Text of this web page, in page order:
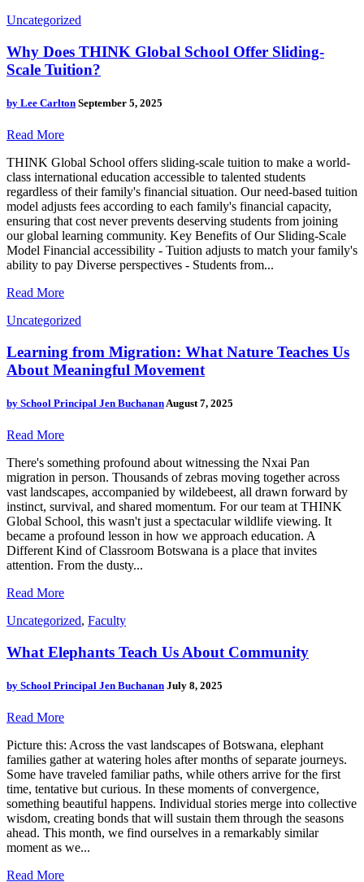
Uncategorized
Why Does THINK Global School Offer Sliding-
Scale Tuition?
by Lee Carlton September 5, 2025
Read More
THINK Global School offers sliding-scale tuition to make a world-
class international education accessible to talented students
regardless of their family's financial situation. Our need-based tuition
model adjusts fees according to each family's financial capacity,
ensuring that cost never prevents deserving students from joining
our global learning community. Key Benefits of Our Sliding-Scale
Model Financial accessibility - Tuition adjusts to match your family's
ability to pay Diverse perspectives - Students from...
Read More
Uncategorized
Learning from Migration: What Nature Teaches Us
About Meaningful Movement
by School Principal Jen Buchanan August 7, 2025
Read More
There's something profound about witnessing the Nxai Pan
migration in person. Thousands of zebras moving together across
vast landscapes, accompanied by wildebeest, all drawn forward by
instinct, survival, and shared momentum. For our team at THINK
Global School, this wasn't just a spectacular wildlife viewing. It
became a profound lesson in how we approach education. A
Different Kind of Classroom Botswana is a place that invites
attention. From the dusty...
Read More
Uncategorized, Faculty
What Elephants Teach Us About Community
by School Principal Jen Buchanan July 8, 2025
Read More
Picture this: Across the vast landscapes of Botswana, elephant
families gather at watering holes after months of separate journeys.
Some have traveled familiar paths, while others arrive for the first
time, tentative but curious. In these moments of convergence,
something beautiful happens. Individual stories merge into collective
wisdom, creating bonds that will sustain them through the seasons
ahead. This month, we find ourselves in a remarkably similar
moment as we...
Read More